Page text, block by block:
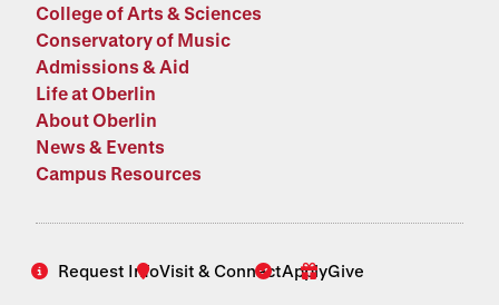
College of Arts & Sciences
Conservatory of Music
Admissions & Aid
Life at Oberlin
About Oberlin
News & Events
Campus Resources
Request InfoVisit & ConnectApplyGive